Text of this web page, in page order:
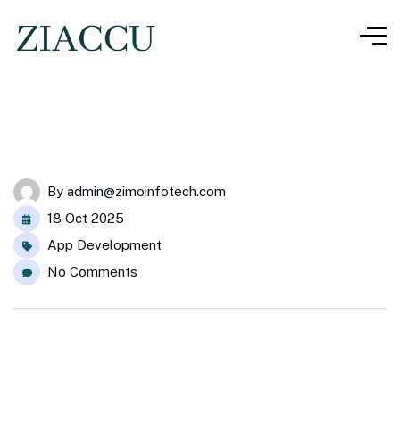
By admin@zimoinfotech.com
18 Oct 2025
App Development
No Comments